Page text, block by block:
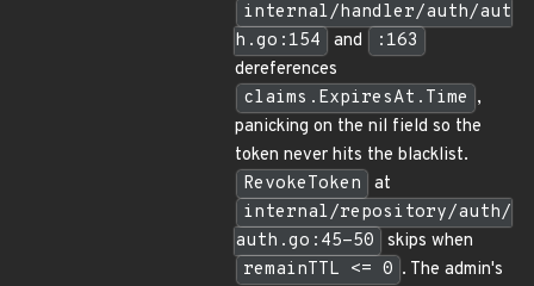
internal/handler/auth/aut
h.go:154
and
:163
dereferences
claims.ExpiresAt.Time ,
panicking on the nil field so the
token never hits the blacklist.
RevokeToken
at
internal/repository/auth/
auth.go:45-50
skips when
remainTTL <= 0 . The admin's